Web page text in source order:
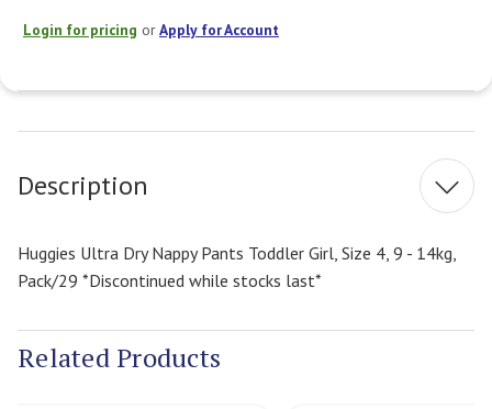
Login for pricing orApply for Account
Stock:
Description
Huggies Ultra Dry Nappy Pants Toddler Girl, Size 4, 9 - 14kg,
Pack/29 *Discontinued while stocks last*
Related Products